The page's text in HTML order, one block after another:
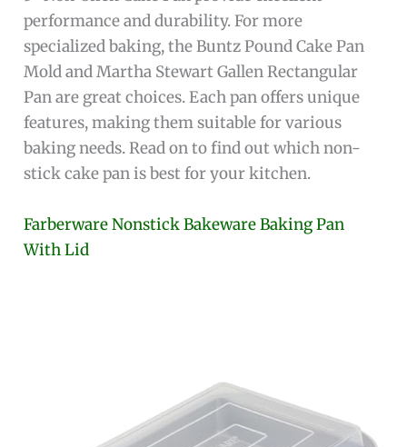
performance and durability. For more
specialized baking, the Buntz Pound Cake Pan
Mold and Martha Stewart Gallen Rectangular
Pan are great choices. Each pan offers unique
features, making them suitable for various
baking needs. Read on to find out which non-
stick cake pan is best for your kitchen.
Farberware Nonstick Bakeware Baking Pan
With Lid